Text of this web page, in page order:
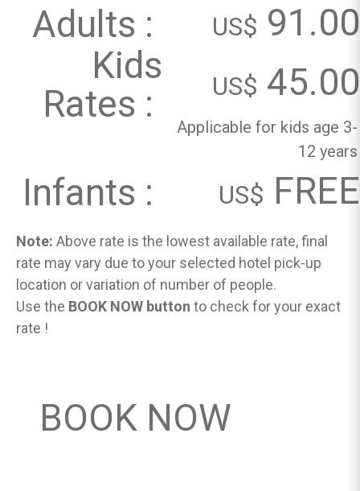
Adults : US$ 91.00
Kids
Rates :
US$ 45.00
Applicable for kids age 3-
12 years
Infants : US$ FREE
Note: Above rate is the lowest available rate, final
rate may vary due to your selected hotel pick-up
location or variation of number of people.
Use the BOOK NOW button to check for your exact
rate !
BOOK NOW